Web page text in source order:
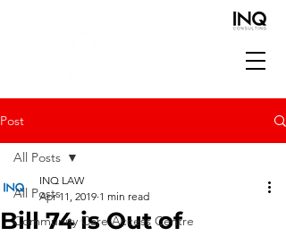
Post
All Posts
Community Care Access Centre
All Posts
Bill 74 is Out of
INQ LAW
Apr 11, 2019 1 min read